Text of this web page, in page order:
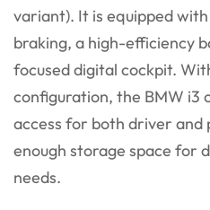
variant). It is equipped
braking, a high-efficiency
focused digital cockpit.
configuration, the BMW i3
access for both driver and
enough storage space for
needs.